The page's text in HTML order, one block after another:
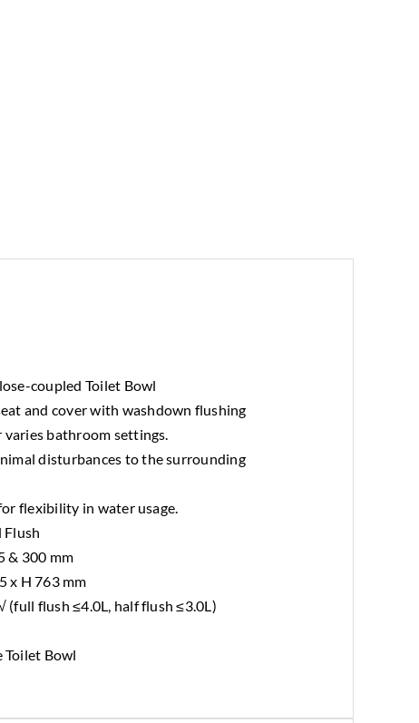
coupled Toilet Bowl
and cover with washdown flushing
bathroom settings.
disturbances to the surrounding
flexibility in water usage.
Flush
& 300 mm
x H 763 mm
(full flush ≤4.0L, half flush ≤3.0L)
Toilet Bowl